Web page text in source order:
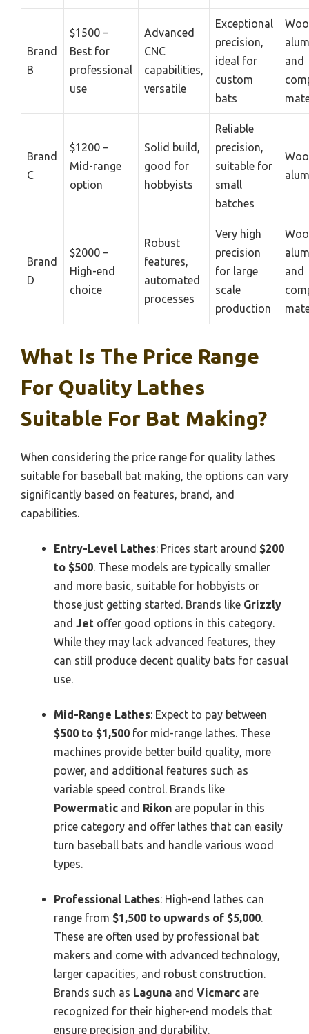
Brand
B
$1500 –
Best for
professional
use
Advanced
CNC
capabilities,
versatile
Exceptional
precision,
ideal for
custom
bats
and
Brand
C
$1200 –
Mid-range
option
Solid build,
good for
hobbyists
Reliable
precision,
suitable for
small
batches
Brand
D
$2000 –
High-end
choice
Robust
features,
automated
processes
Very high
precision
for large
scale
production
and
What Is The Price Range
For Quality Lathes
Suitable For Bat Making?
When considering the price range for quality lathes
suitable for baseball bat making, the options can vary
significantly based on features, brand, and
capabilities.
Entry-Level Lathes: Prices start around $200
to $500. These models are typically smaller
and more basic, suitable for hobbyists or
those just getting started. Brands like Grizzly
and Jet offer good options in this category.
While they may lack advanced features, they
can still produce decent quality bats for casual
use.
Mid-Range Lathes: Expect to pay between
$500 to $1,500 for mid-range lathes. These
machines provide better build quality, more
power, and additional features such as
variable speed control. Brands like
Powermatic and Rikon are popular in this
price category and offer lathes that can easily
turn baseball bats and handle various wood
types.
Professional Lathes: High-end lathes can
range from $1,500 to upwards of $5,000.
These are often used by professional bat
makers and come with advanced technology,
larger capacities, and robust construction.
Brands such as Laguna and Vicmarc are
recognized for their higher-end models that
ensure precision and durability.